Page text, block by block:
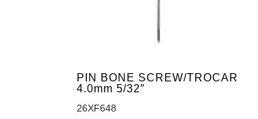
PIN BONE SCREW/TROCAR
4.0mm 5/32″
26XF648